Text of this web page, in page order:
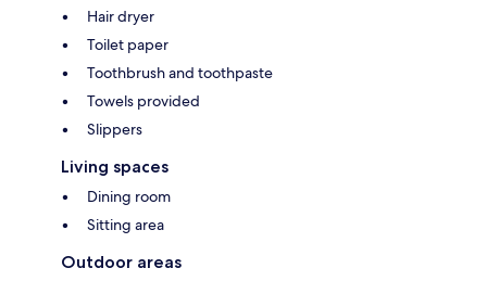
Hair dryer
Toilet paper
Toothbrush and toothpaste
Towels provided
Slippers
Living spaces
Dining room
Sitting area
Outdoor areas